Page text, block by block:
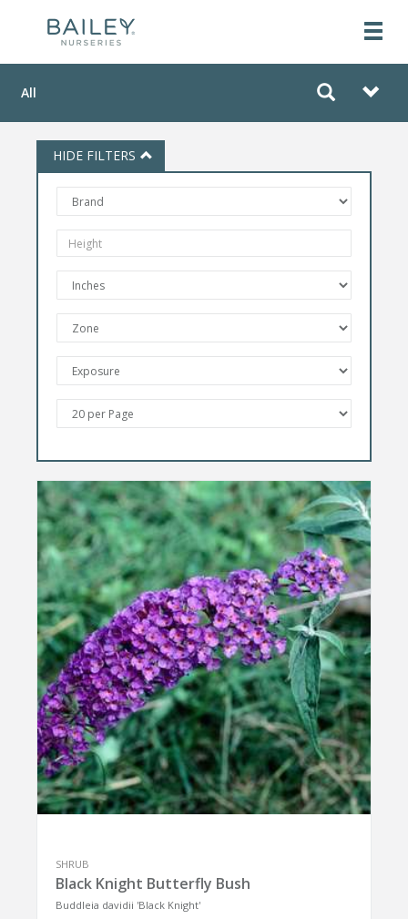
All
HIDE FILTERS
SHRUB
Black Knight Butterfly Bush
Buddleia davidii 'Black Knight'